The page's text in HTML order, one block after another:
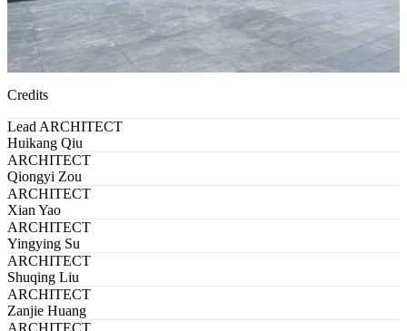
Credits
Lead ARCHITECT
Huikang Qiu
ARCHITECT
Qiongyi Zou
ARCHITECT
Xian Yao
ARCHITECT
Yingying Su
ARCHITECT
Shuqing Liu
ARCHITECT
Zanjie Huang